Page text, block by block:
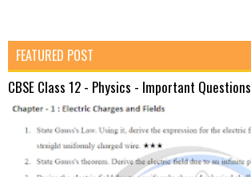
FEATURED POST
CBSE Class 12 - Physics - Important Questions